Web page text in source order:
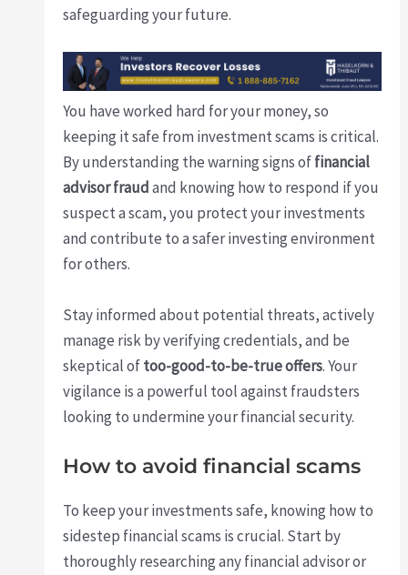
safeguarding your future.
You have worked hard for your money, so
keeping it safe from investment scams is critical.
By understanding the warning signs offinancial
advisor fraudand knowing how to respond if you
suspect a scam, you protect your investments
and contribute to a safer investing environment
for others.
Stay informed about potential threats, actively
manage risk by verifying credentials, and be
skeptical oftoo-good-to-be-true offers. Your
vigilance is a powerful tool against fraudsters
looking to undermine your financial security.
How to avoid financial scams
To keep your investments safe, knowing how to
sidestep financial scams is crucial. Start by
thoroughly researching any financial advisor or